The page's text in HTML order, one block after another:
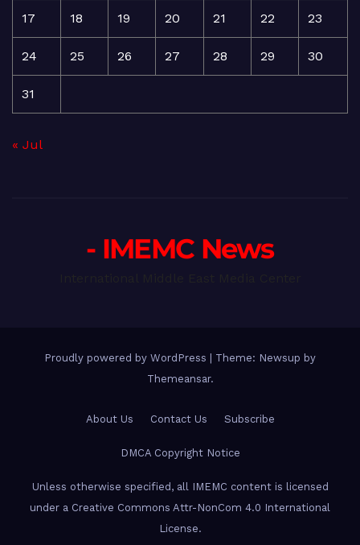
17 18 19 20 21 22 23
24 25 26 27 28 29 30
31
« Jul
- IMEMC News
Proudly powered by WordPress | Theme: Newsup by
Themeansar.
About Us Contact Us Subscribe
DMCA Copyright Notice
Unless otherwise specified, all IMEMC content is licensed
under a Creative Commons Attr-NonCom 4.0 International
License.